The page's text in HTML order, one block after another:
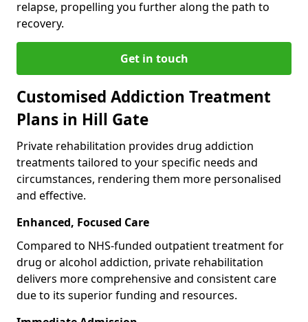
relapse, propelling you further along the path to
recovery.
Get in touch
Customised Addiction Treatment
Plans in Hill Gate
Private rehabilitation provides drug addiction
treatments tailored to your specific needs and
circumstances, rendering them more personalised
and effective.
Enhanced, Focused Care
Compared to NHS-funded outpatient treatment for
drug or alcohol addiction, private rehabilitation
delivers more comprehensive and consistent care
due to its superior funding and resources.